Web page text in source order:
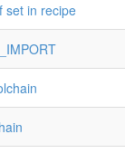
set in recipe